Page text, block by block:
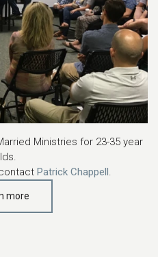
Ministries for 23-35 year
Patrick Chappell
more